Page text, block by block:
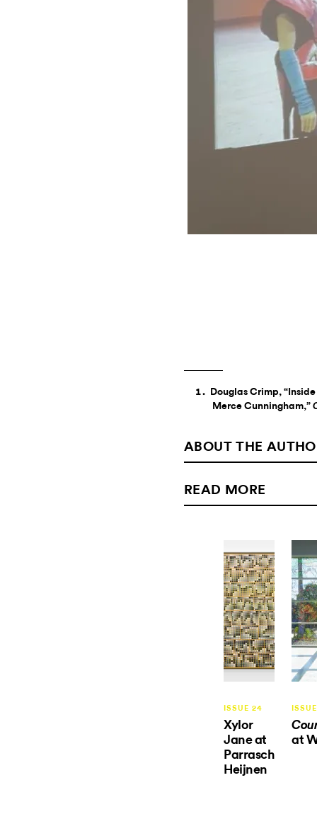
Douglas Crimp,
Merce Cunningham,”
ABOUT THE
READ MORE
ISSUE 24
Xylor
Jane at
Parrasch
Heijnen
at